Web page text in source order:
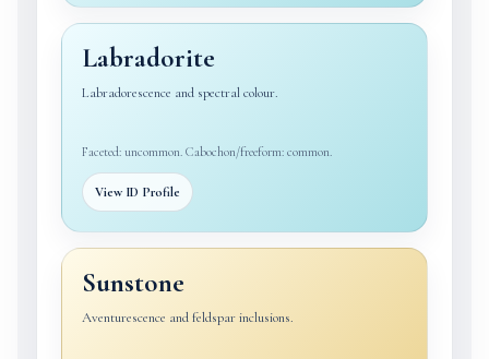
Labradorite
Labradorescence and spectral colour.
Faceted: uncommon. Cabochon/freeform: common.
View ID Profile
Sunstone
Aventurescence and feldspar inclusions.